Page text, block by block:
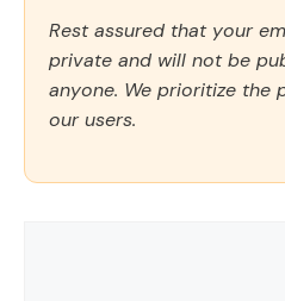
Rest assured that your
private and will not be
anyone. We prioritize the
our users.